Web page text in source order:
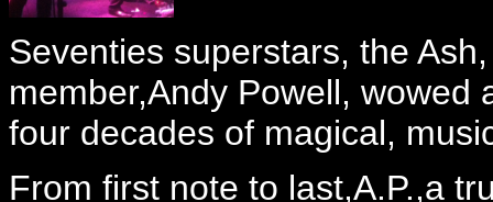
Seventies superstars, the
member,Andy Powell, wowed
four decades of magical,
From first note to last,A.P.,a